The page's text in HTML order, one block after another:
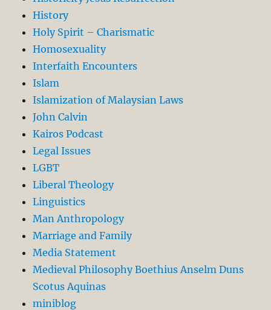
History
Holy Spirit – Charismatic
Homosexuality
Interfaith Encounters
Islam
Islamization of Malaysian Laws
John Calvin
Kairos Podcast
Legal Issues
LGBT
Liberal Theology
Linguistics
Man Anthropology
Marriage and Family
Media Statement
Medieval Philosophy Boethius Anselm Duns
Scotus Aquinas
miniblog